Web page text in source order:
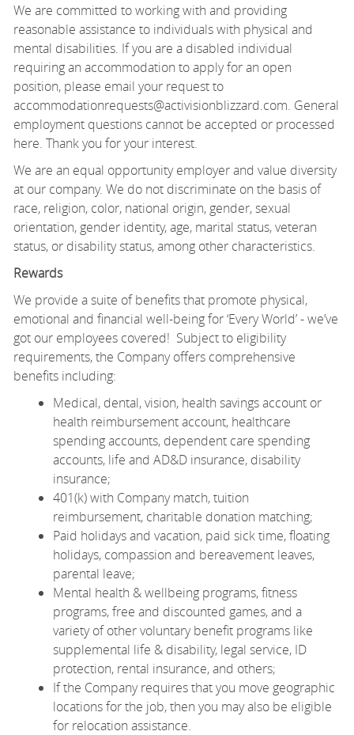
We are committed to working with and providing
reasonable assistance to individuals with physical and
mental disabilities. If you are a disabled individual
requiring an accommodation to apply for an open
position, please email your request to
accommodationrequests@activisionblizzard.com. General
employment questions cannot be accepted or processed
here. Thank you for your interest.
We are an equal opportunity employer and value diversity
at our company. We do not discriminate on the basis of
race, religion, color, national origin, gender, sexual
orientation, gender identity, age, marital status, veteran
status, or disability status, among other characteristics.
Rewards
We provide a suite of benefits that promote physical,
emotional and financial well-being for ‘Every World’ - we’ve
got our employees covered! Subject to eligibility
requirements, the Company offers comprehensive
benefits including:
Medical, dental, vision, health savings account or
health reimbursement account, healthcare
spending accounts, dependent care spending
accounts, life and AD&D insurance, disability
insurance;
401(k) with Company match, tuition
reimbursement, charitable donation matching;
Paid holidays and vacation, paid sick time, floating
holidays, compassion and bereavement leaves,
parental leave;
Mental health & wellbeing programs, fitness
programs, free and discounted games, and a
variety of other voluntary benefit programs like
supplemental life & disability, legal service, ID
protection, rental insurance, and others;
If the Company requires that you move geographic
locations for the job, then you may also be eligible
for relocation assistance.